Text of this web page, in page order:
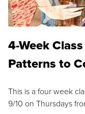
4-Week
Patterns to
This is a four week
9/10 on Thursdays